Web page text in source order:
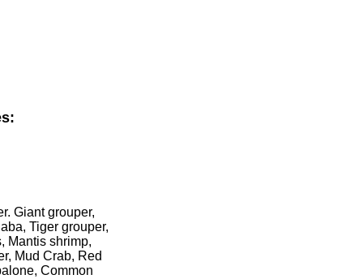
Giant grouper,
Tiger grouper,
Mantis shrimp,
Mud Crab, Red
Common